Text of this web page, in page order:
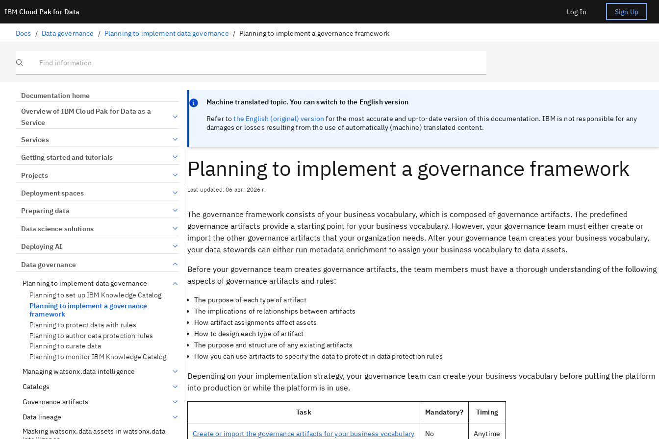
IBM Cloud Pak for Data Log In Sign Up
Docs / Data governance / Planning to implement data governance / Planning to implement a governance framework
Find information
Documentation home
Overview of IBM Cloud Pak for Data as a
Service
Services
Getting started and tutorials
Projects
Deployment spaces
Preparing data
Data science solutions
Deploying AI
Data governance
Planning to implement data governance
Planning to set up IBM Knowledge Catalog
Planning to implement a governance
framework
Planning to protect data with rules
Planning to author data protection rules
Planning to curate data
Planning to monitor IBM Knowledge Catalog
Managing watsonx.data intelligence
Catalogs
Governance artifacts
Data lineage
Masking watsonx.data assets in watsonx.data
Machine translated topic. You can switch to the English version
Refer tothe English (original) version for the most accurate and up-to-date version of this documentation. IBM is not responsible for any
damages or losses resulting from the use of automatically (machine) translated content.
Planning to implement a governance framework
Last updated: 06 авг. 2026 г.
The governance framework consists of your business vocabulary, which is composed of governance artifacts. The predefined
governance artifacts provide a starting point for your business vocabulary. However, your governance team must either create or
import the other governance artifacts that your organization needs. After your governance team creates your business vocabulary,
your data stewards can either run metadata enrichment to assign your business vocabulary to data assets.
Before your governance team creates governance artifacts, the team members must have a thorough understanding of the following
aspects of governance artifacts and rules:
The purpose of each type of artifact
The implications of relationships between artifacts
How artifact assignments affect assets
How to design each type of artifact
The purpose and structure of any existing artifacts
How you can use artifacts to specify the data to protect in data protection rules
Depending on your implementation strategy, your governance team can create your business vocabulary before putting the platform
into production or while the platform is in use.
Task Mandatory? Timing
Create or import the governance artifacts for your business vocabulary No Anytime